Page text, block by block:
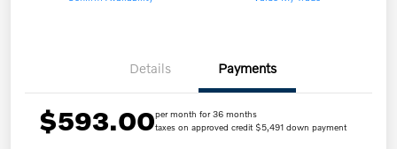
Details Payments
$593.00per month for 36 months
taxes on approved credit $5,491 down payment